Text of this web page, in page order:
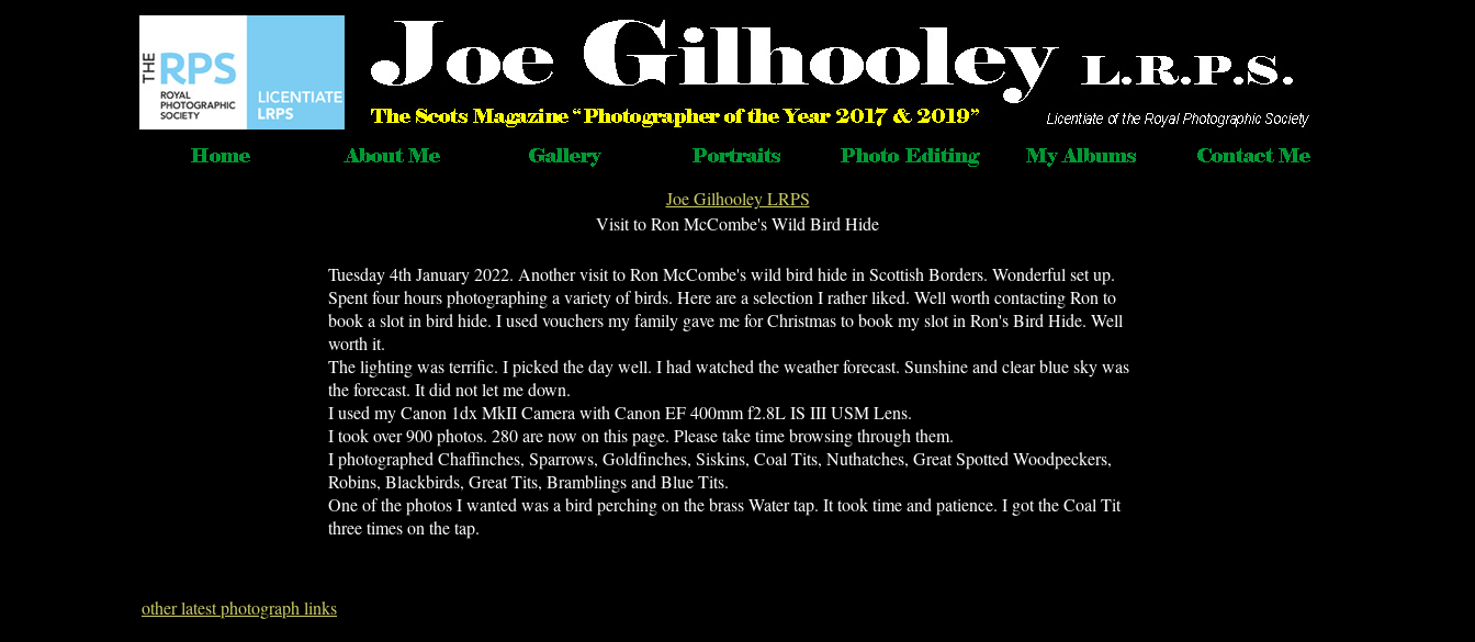
Joe Gilhooley LRPS
Visit to Ron McCombe's Wild Bird Hide
Tuesday 4th January 2022. Another visit to Ron McCombe's wild bird hide in Scottish Borders. Wonderful set up.
Spent four hours photographing a variety of birds. Here are a selection I rather liked. Well worth contacting Ron to
book a slot in bird hide. I used vouchers my family gave me for Christmas to book my slot in Ron's Bird Hide. Well
worth it.
The lighting was terrific. I picked the day well. I had watched the weather forecast. Sunshine and clear blue sky was
the forecast. It did not let me down.
I used my Canon 1dx MkII Camera with Canon EF 400mm f2.8L IS III USM Lens.
I took over 900 photos. 280 are now on this page. Please take time browsing through them.
I photographed Chaffinches, Sparrows, Goldfinches, Siskins, Coal Tits, Nuthatches, Great Spotted Woodpeckers,
Robins, Blackbirds, Great Tits, Bramblings and Blue Tits.
One of the photos I wanted was a bird perching on the brass Water tap. It took time and patience. I got the Coal Tit
three times on the tap.
other latest photograph links